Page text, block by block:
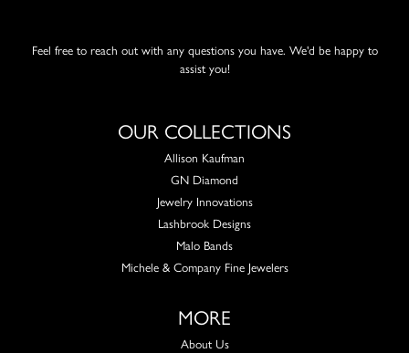
Feel free to reach out with any questions you have. We'd be happy to
assist you!
OUR COLLECTIONS
Allison Kaufman
GN Diamond
Jewelry Innovations
Lashbrook Designs
Malo Bands
Michele & Company Fine Jewelers
MORE
About Us